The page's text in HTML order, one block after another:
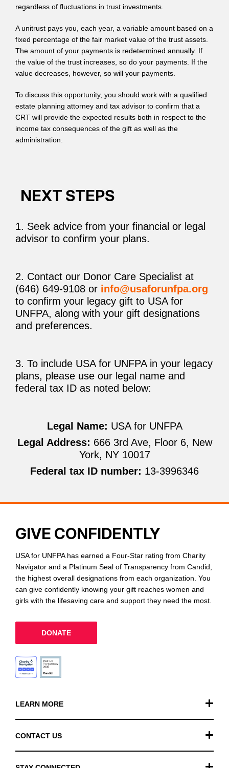
regardless of fluctuations in trust investments.
A unitrust pays you, each year, a variable amount based on a
fixed percentage of the fair market value of the trust assets.
The amount of your payments is redetermined annually. If
the value of the trust increases, so do your payments. If the
value decreases, however, so will your payments.
To discuss this opportunity, you should work with a qualified
estate planning attorney and tax advisor to confirm that a
CRT will provide the expected results both in respect to the
income tax consequences of the gift as well as the
administration.
NEXT STEPS
1. Seek advice from your financial or legal
advisor to confirm your plans.
2. Contact our Donor Care Specialist at
(646) 649-9108 or info@usaforunfpa.org
to confirm your legacy gift to USA for
UNFPA, along with your gift designations
and preferences.
3. To include USA for UNFPA in your legacy
plans, please use our legal name and
federal tax ID as noted below:
Legal Name: USA for UNFPA
Legal Address: 666 3rd Ave, Floor 6, New
York, NY 10017
Federal tax ID number: 13-3996346
LEARN MORE
CONTACT US
GIVE CONFIDENTLY
USA for UNFPA has earned a Four-Star rating from Charity
Navigator and a Platinum Seal of Transparency from Candid,
the highest overall designations from each organization. You
can give confidently knowing your gift reaches women and
girls with the lifesaving care and support they need the most.
DONATE